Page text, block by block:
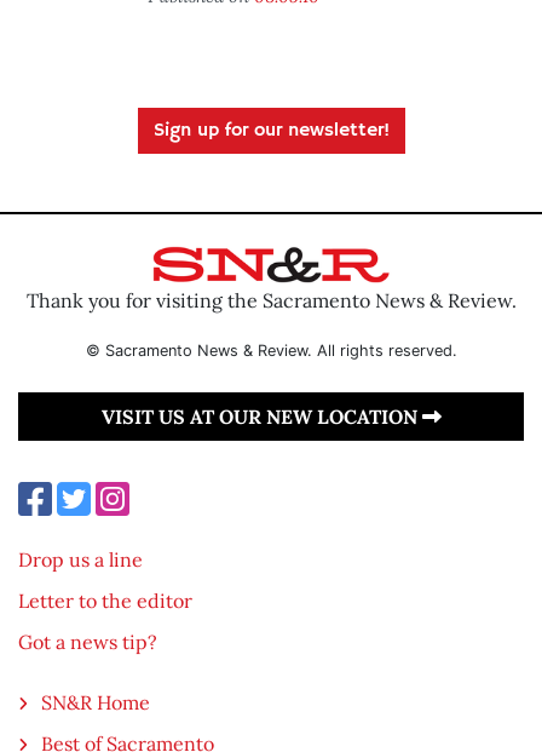
Sign up for our newsletter!
Thank you for visiting the Sacramento News & Review.
© Sacramento News & Review. All rights reserved.
VISIT US AT OUR NEW LOCATION
Drop us a line
Letter to the editor
Got a news tip?
SN&R Home
Best of Sacramento